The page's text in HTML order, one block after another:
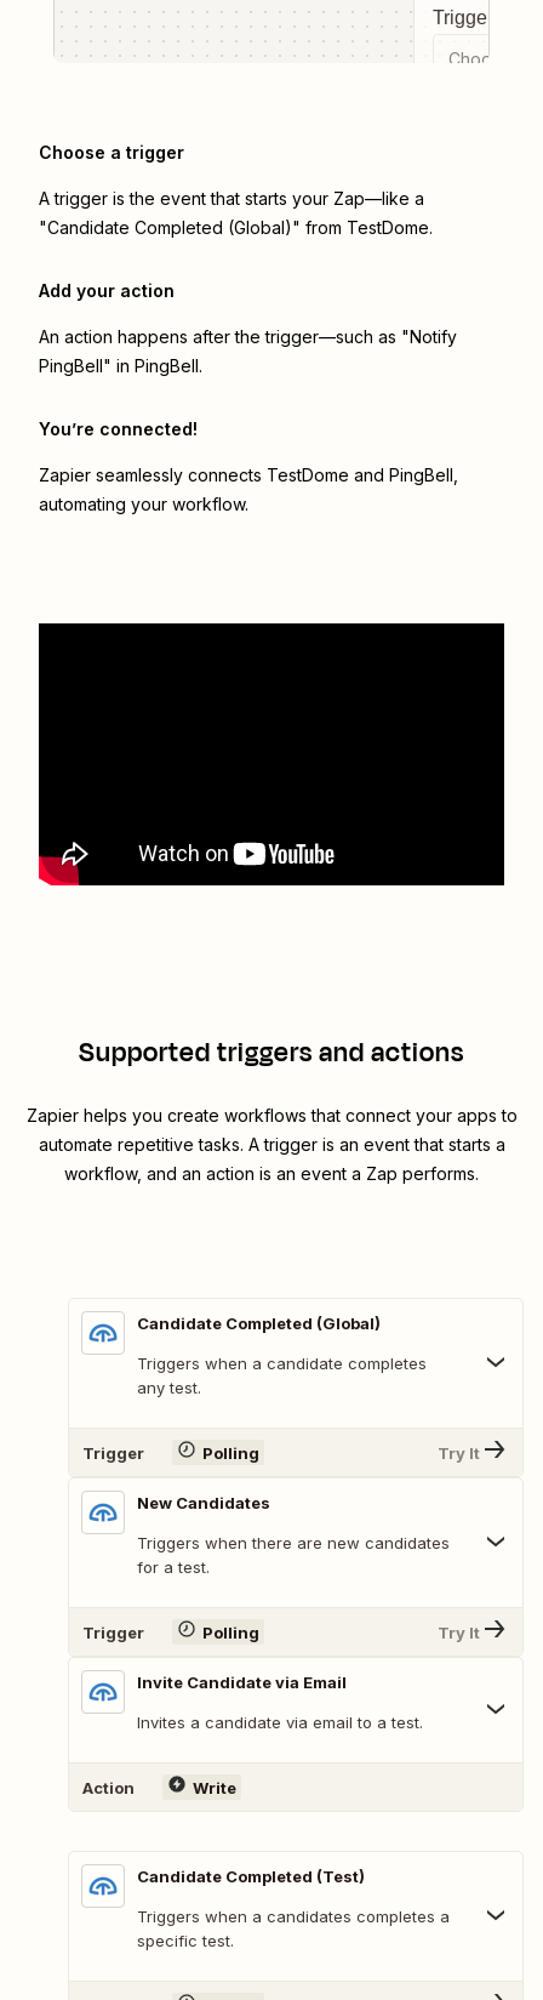
Trigger
Choose a
Choose a trigger
A trigger is the event that starts your Zap—like a
"Candidate Completed (Global)" from TestDome.
Add your action
An action happens after the trigger—such as "Notify
PingBell" in PingBell.
You’re connected!
Zapier seamlessly connects TestDome and PingBell
automating your workflow.
Supported triggers and actions
Zapier helps you create workflows that connect your apps to
automate repetitive tasks. A trigger is an event that starts a
workflow, and an action is an event a Zap performs.
Candidate Completed (Global)
Triggers when a candidate completes
any test.
Trigger Polling Try It
New Candidates
Triggers when there are new candidates
for a test.
Trigger Polling Try It
Invite Candidate via Email
Invites a candidate via email to a test.
Action Write
Candidate Completed (Test)
Triggers when a candidates completes a
specific test.